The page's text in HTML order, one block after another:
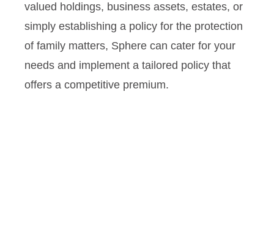
valued holdings, business assets, estates, or
simply establishing a policy for the protection
of family matters, Sphere can cater for your
needs and implement a tailored policy that
offers a competitive premium.